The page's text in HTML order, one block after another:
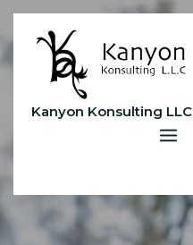
Skip
content
Kanyon Konsulting LLC